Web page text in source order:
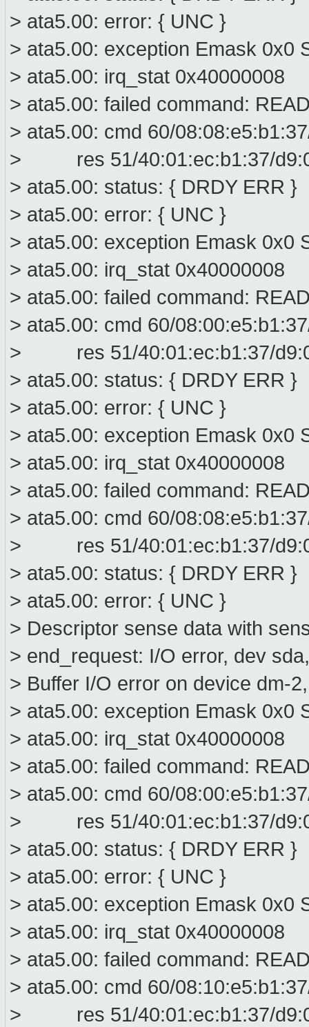
> ata5.00: error: { UNC }
> ata5.00: exception Emask 0x0
> ata5.00: irq_stat 0x40000008
> ata5.00: failed command:
> ata5.00: cmd 60/
> res 51/40:01:ec:b1:37/
> ata5.00: status: { DRDY ERR }
> ata5.00: error: { UNC }
> ata5.00: exception Emask 0x0
> ata5.00: irq_stat 0x40000008
> ata5.00: failed command:
> ata5.00: cmd 60/
> res 51/40:01:ec:b1:37/
> ata5.00: status: { DRDY ERR }
> ata5.00: error: { UNC }
> ata5.00: exception Emask 0x0
> ata5.00: irq_stat 0x40000008
> ata5.00: failed command:
> ata5.00: cmd 60/
> res 51/40:01:ec:b1:37/
> ata5.00: status: { DRDY ERR }
> ata5.00: error: { UNC }
> Descriptor sense data with
> end_request: I/O error, dev
> Buffer I/O error on device dm-
> ata5.00: exception Emask 0x0
> ata5.00: irq_stat 0x40000008
> ata5.00: failed command:
> ata5.00: cmd 60/
> res 51/40:01:ec:b1:37/
> ata5.00: status: { DRDY ERR }
> ata5.00: error: { UNC }
> ata5.00: exception Emask 0x0
> ata5.00: irq_stat 0x40000008
> ata5.00: failed command:
> ata5.00: cmd 60/
> res 51/40:01:ec:b1:37/